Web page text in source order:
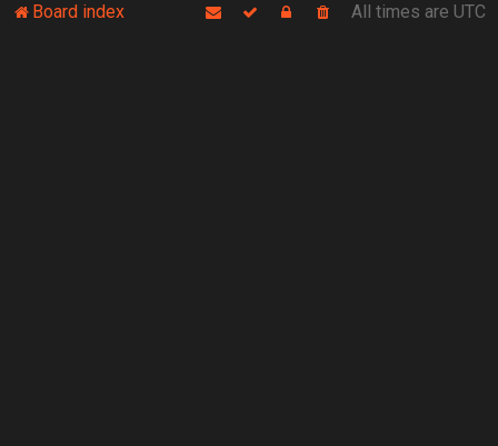
Board index All times are UTC